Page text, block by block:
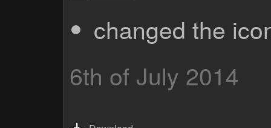
changed the
6th of July 2014